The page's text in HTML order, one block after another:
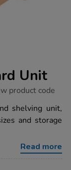
Unit
product code
shelving unit,
and storage
Read more